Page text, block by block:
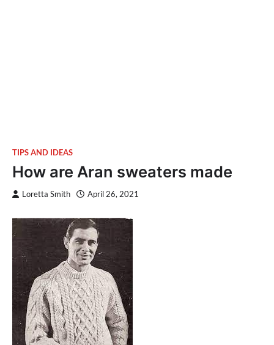
TIPS AND IDEAS
How are Aran sweaters made
Loretta Smith April 26, 2021